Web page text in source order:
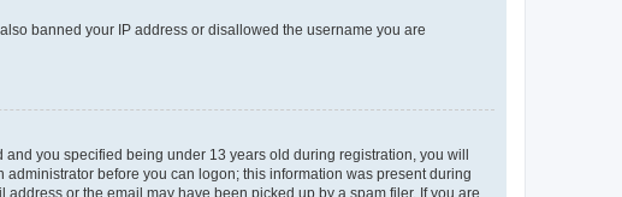
banned your IP address or disallowed the username you are
you specified being under 13 years old during registration, you will
before you can logon; this information was present during
or the email may have been picked up by a spam filer. If you are